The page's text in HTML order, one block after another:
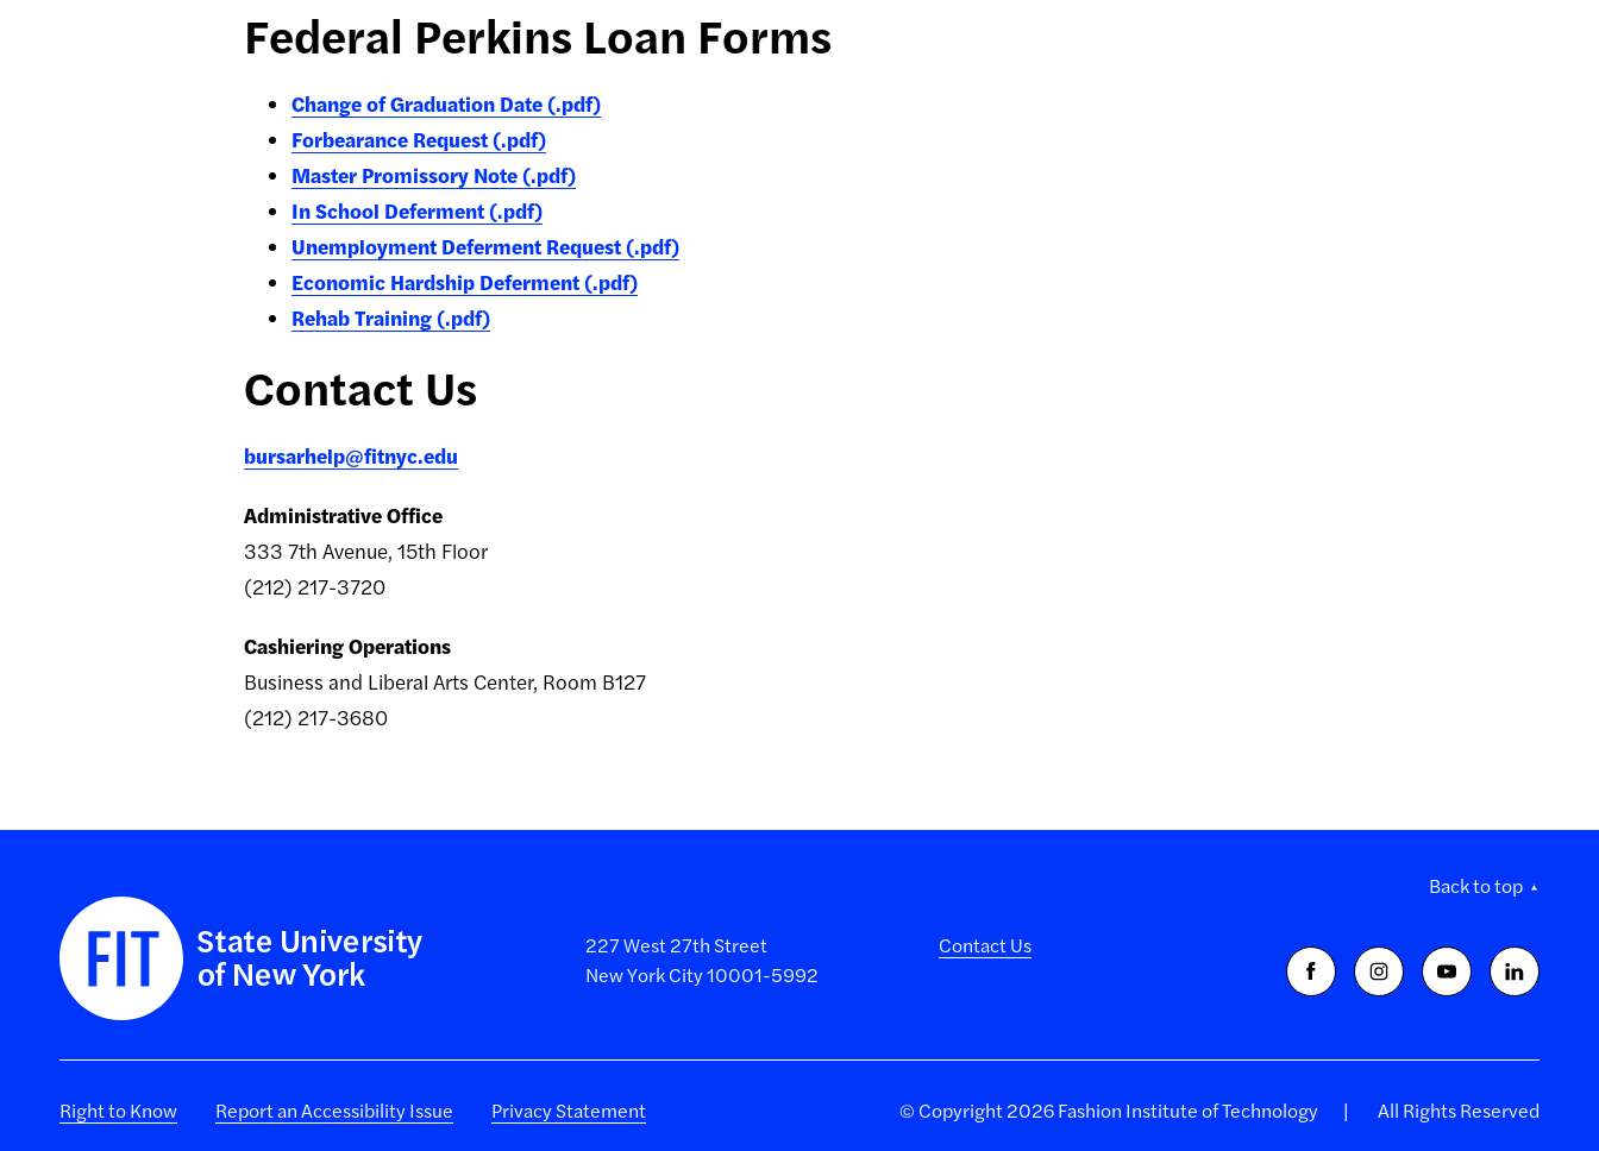
Federal Perkins Loan Forms
Change of Graduation Date (.pdf)
Forbearance Request (.pdf)
Master Promissory Note (.pdf)
In School Deferment (.pdf)
Unemployment Deferment Request (.pdf)
Economic Hardship Deferment (.pdf)
Rehab Training (.pdf)
Contact Us
bursarhelp@fitnyc.edu
Administrative Office
333 7th Avenue, 15th Floor
(212) 217-3720
Cashiering Operations
Business and Liberal Arts Center, Room B127
(212) 217-3680
Back to top
227 West 27th Street
New York City 10001-5992
Contact Us
Right to Know Report an Accessibility Issue Privacy Statement © Copyright 2026 Fashion Institute of Technology All Rights Reserved